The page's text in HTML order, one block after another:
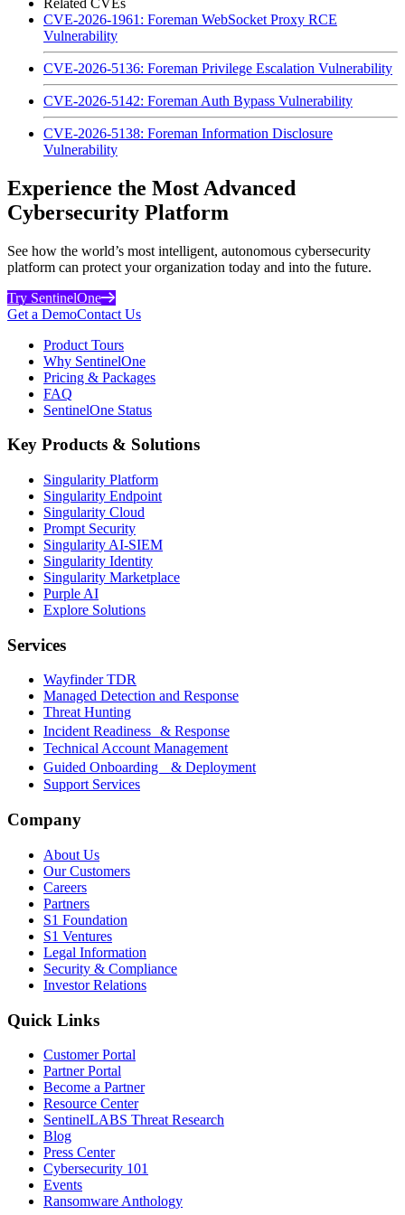
CVE-2026-1961: Foreman WebSocket Proxy RCE
Vulnerability
CVE-2026-5136: Foreman Privilege Escalation Vulnerability
CVE-2026-5142: Foreman Auth Bypass Vulnerability
CVE-2026-5138: Foreman Information Disclosure
Vulnerability
Experience the Most Advanced
Cybersecurity Platform
See how the world’s most intelligent, autonomous cybersecurity
platform can protect your organization today and into the future.
Try SentinelOne
Get a DemoContact Us
Product Tours
Why SentinelOne
Pricing & Packages
FAQ
SentinelOne Status
Key Products & Solutions
Singularity Platform
Singularity Endpoint
Singularity Cloud
Prompt Security
Singularity AI-SIEM
Singularity Identity
Singularity Marketplace
Purple AI
Explore Solutions
Services
Wayfinder TDR
Managed Detection and Response
Threat Hunting
Incident Readiness & Response
Technical Account Management
Guided Onboarding & Deployment
Support Services
Company
About Us
Our Customers
Careers
Partners
S1 Foundation
S1 Ventures
Legal Information
Security & Compliance
Investor Relations
Quick Links
Customer Portal
Partner Portal
Become a Partner
Resource Center
SentinelLABS Threat Research
Blog
Press Center
Cybersecurity 101
Events
Ransomware Anthology